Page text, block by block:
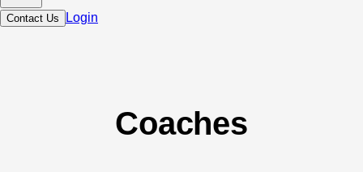
Contact Us Login
Coaches